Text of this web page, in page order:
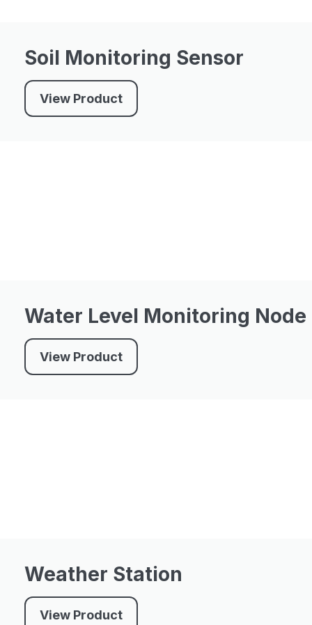
Soil Monitoring Sensor
View Product
Water Level Monitoring Node
View Product
Weather Station
View Product